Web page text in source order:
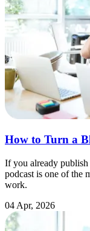
How to Turn a
If you already
podcast is one of the
work.
04 Apr, 2026